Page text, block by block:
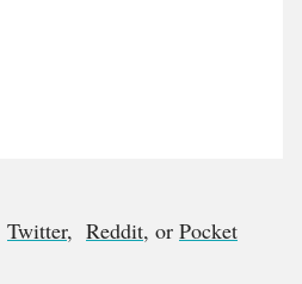
Twitter, Reddit, or Pocket